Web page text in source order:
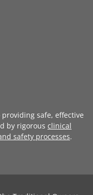
safe, effective
by rigorous clinical
safety processes.